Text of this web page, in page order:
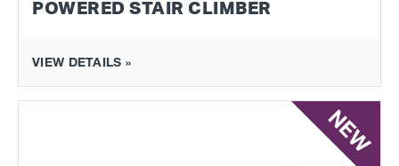
POWERED STAIR CLIMBER
VIEW DETAILS »
NEW